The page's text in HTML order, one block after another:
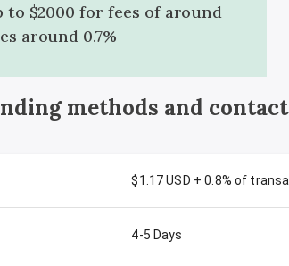
to $2000 for fees of around
around 0.7%
methods and
$1.17 USD + 0.8% of
4-5 Days